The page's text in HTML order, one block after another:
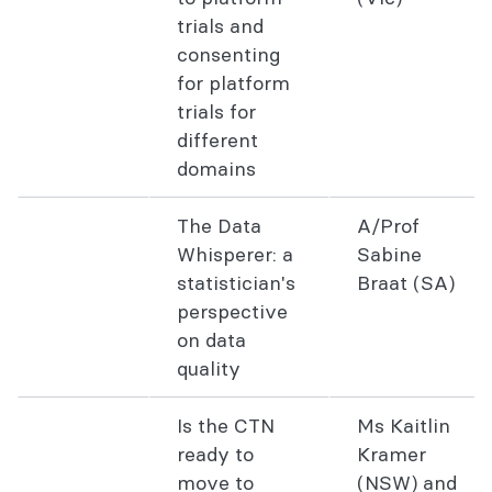
trials and
consenting
for platform
trials for
different
domains
The Data
Whisperer: a
statistician's
perspective
on data
quality
A/Prof
Sabine
Braat (SA)
Is the CTN
ready to
move to
Ms Kaitlin
Kramer
(NSW) and